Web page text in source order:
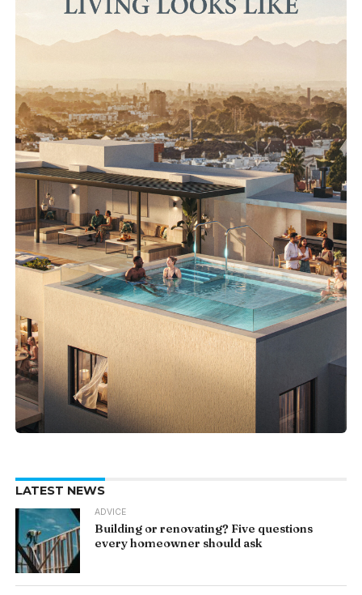
LATEST NEWS
ADVICE
Building or renovating? Five questions
every homeowner should ask